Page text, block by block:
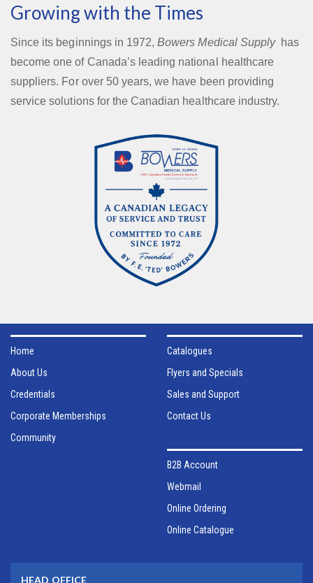
Growing with the Times
Since its beginnings in 1972,Bowers Medical Supplyhas
become one of Canada’s leading national healthcare
suppliers. For over 50 years, we have been providing
service solutions for the Canadian healthcare industry.
Home
About Us
Credentials
Corporate Memberships
Community
Catalogues
Flyers and Specials
Sales and Support
Contact Us
B2B Account
Webmail
Online Ordering
Online Catalogue
HEAD OFFICE